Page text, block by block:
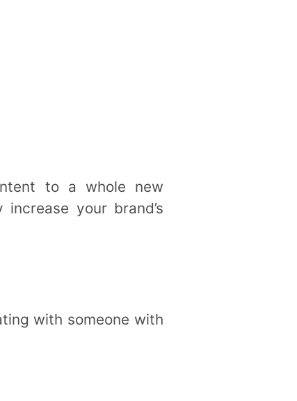
to a whole new
your brand’s
with someone with